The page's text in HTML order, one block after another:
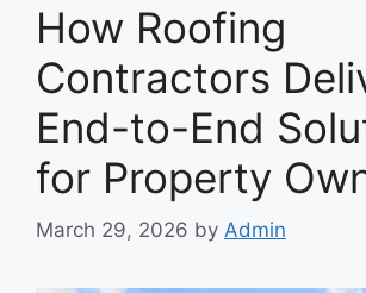
How Roofing
Contractors
End-to-End
for Property
March 29, 2026 by Admin